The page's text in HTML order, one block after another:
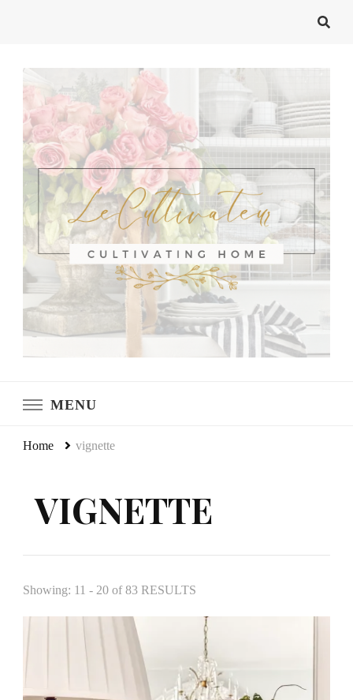
MENU
Home vignette
VIGNETTE
Showing: 11 - 20 of 83 RESULTS